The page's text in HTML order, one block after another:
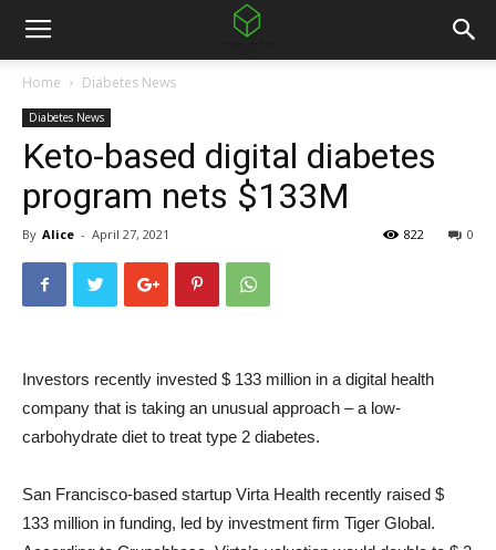
Home Diabetes News
Diabetes News
Keto-based digital diabetes
program nets $133M
By Alice - April 27, 2021 0
822
Investors recently invested $ 133 million in a digital health
company that is taking an unusual approach – a low-
carbohydrate diet to treat type 2 diabetes.
San Francisco-based startup Virta Health recently raised $
133 million in funding, led by investment firm Tiger Global.